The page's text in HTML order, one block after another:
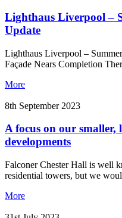
Lighthaus Liverpool –
Update
Lighthaus Liverpool –
Façade Nears Completion
More
8th September 2023
A focus on our
developments
Falconer Chester Hall is well
residential towers, but we
More